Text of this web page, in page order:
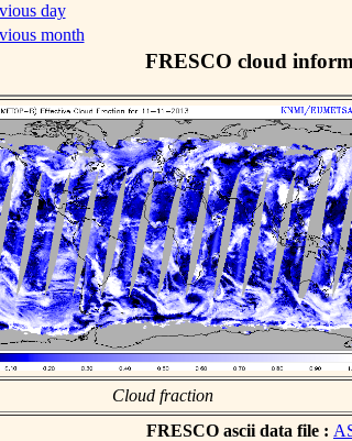
day
month
FRESCO cloud
Cloud fraction
FRESCO ascii data file :